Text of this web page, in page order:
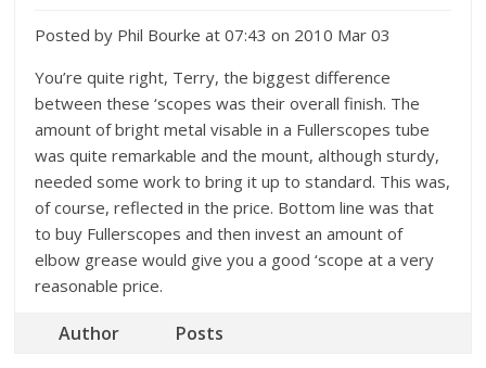
Posted by Phil Bourke at 07:43 on 2010 Mar 03
You’re quite right, Terry, the biggest difference
between these ‘scopes was their overall finish. The
amount of bright metal visable in a Fullerscopes tube
was quite remarkable and the mount, although sturdy,
needed some work to bring it up to standard. This was,
of course, reflected in the price. Bottom line was that
to buy Fullerscopes and then invest an amount of
elbow grease would give you a good ‘scope at a very
reasonable price.
Author Posts